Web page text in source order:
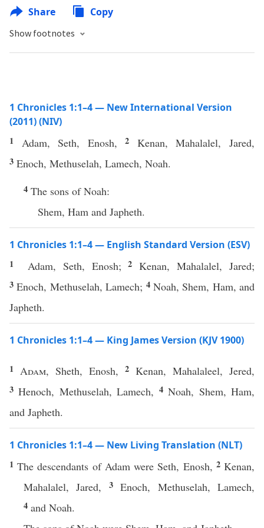
Share Copy
Show footnotes
1 Chronicles 1:1–4 — New International Version
(2011) (NIV)
1 Adam, Seth, Enosh,2 Kenan, Mahalalel, Jared,
3 Enoch, Methuselah, Lamech, Noah.
4 The sons of Noah:
Shem, Ham and Japheth.
1 Chronicles 1:1–4 — English Standard Version (ESV)
1 Adam, Seth, Enosh;2Kenan, Mahalalel, Jared;
3Enoch, Methuselah, Lamech; 4 Noah, Shem, Ham, and
Japheth.
1 Chronicles 1:1–4 — King James Version (KJV 1900)
1 Adam, Sheth, Enosh, 2 Kenan, Mahalaleel, Jered,
3Henoch, Methuselah, Lamech, 4Noah, Shem, Ham,
and Japheth.
1 Chronicles 1:1–4 — New Living Translation (NLT)
1The descendants of Adam were Seth, Enosh, 2Kenan,
Mahalalel, Jared, 3Enoch, Methuselah, Lamech,
4 and Noah.